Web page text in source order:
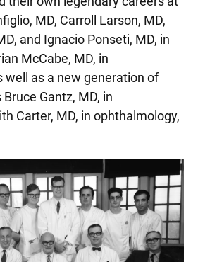
MD, Carroll Larson, MD,
and Ignacio Ponseti, MD, in
McCabe, MD, in
as a new generation of
Gantz, MD, in
Carter, MD, in ophthalmology,